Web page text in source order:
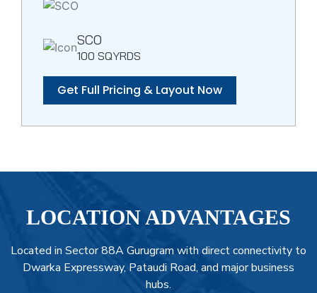
SCO
100 SQYRDS
Get Full Pricing & Layout Now
LOCATION ADVANTAGES
Located in Sector 88A Gurugram with direct connectivity to
Dwarka Expressway, Pataudi Road, and major business
hubs.